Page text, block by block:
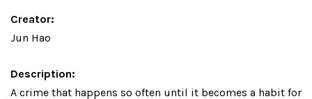
Creator:
Jun Hao
Description:
A crime that happens so often until it becomes a habit for